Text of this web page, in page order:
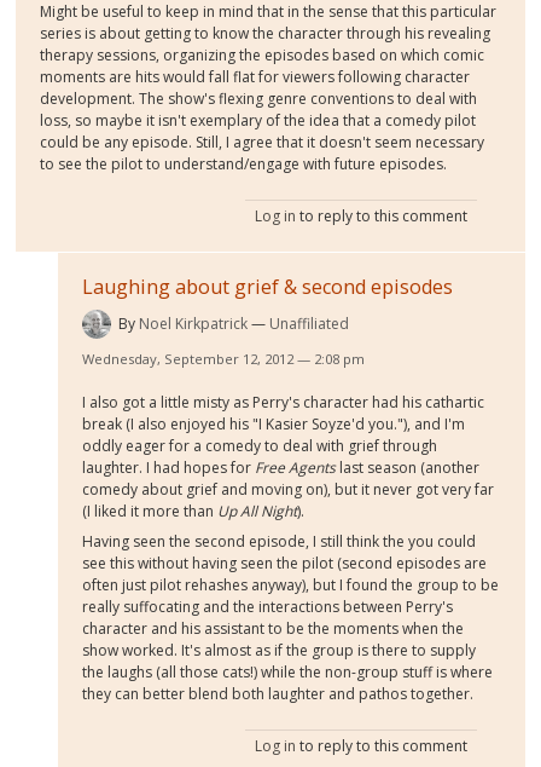
Might be useful to keep in mind that in the sense that this particular
series is about getting to know the character through his revealing
therapy sessions, organizing the episodes based on which comic
moments are hits would fall flat for viewers following character
development. The show's flexing genre conventions to deal with
loss, so maybe it isn't exemplary of the idea that a comedy pilot
could be any episode. Still, I agree that it doesn't seem necessary
to see the pilot to understand/engage with future episodes.
Log in to reply to this comment
Laughing about grief & second episodes
By Noel Kirkpatrick Unaffiliated
Wednesday, September 12, 2012 — 2:08 pm
I also got a little misty as Perry's character had his cathartic
break (I also enjoyed his "I Kasier Soyze'd you."), and I'm
oddly eager for a comedy to deal with grief through
laughter. I had hopes for Free Agentslast season (another
comedy about grief and moving on), but it never got very far
(I liked it more than Up All Night).
Having seen the second episode, I still think the you could
see this without having seen the pilot (second episodes are
often just pilot rehashes anyway), but I found the group to be
really suffocating and the interactions between Perry's
character and his assistant to be the moments when the
show worked. It's almost as if the group is there to supply
the laughs (all those cats!) while the non-group stuff is where
they can better blend both laughter and pathos together.
Log in to reply to this comment